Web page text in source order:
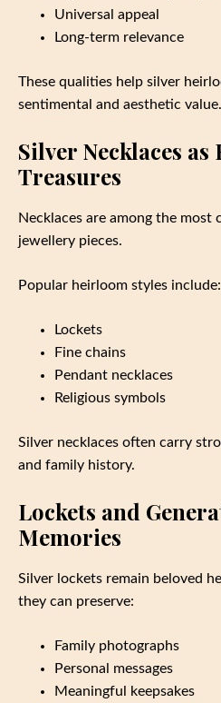
Universal appeal
Long-term relevance
These qualities help silver
sentimental and aesthetic value.
Silver Necklaces as
Treasures
Necklaces are among the most
jewellery pieces.
Popular heirloom styles include:
Lockets
Fine chains
Pendant necklaces
Religious symbols
Silver necklaces often carry
and family history.
Lockets and
Memories
Silver lockets remain beloved
they can preserve:
Family photographs
Personal messages
Meaningful keepsakes